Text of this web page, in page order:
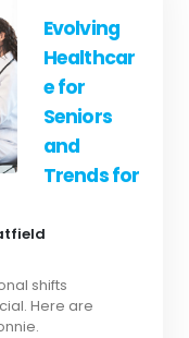
Evolving
Healthcar
e for
Seniors
and
Trends for
shifts
Here are